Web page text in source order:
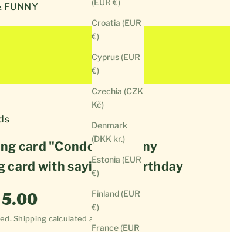
FUNNY
(EUR €)
Croatia (EUR
€)
Cyprus (EUR
€)
Czechia (CZK
Kč)
Denmark
(DKK kr.)
Estonia (EUR
€)
Finland (EUR
€)
France (EUR
card "Condom" | Funny
card with saying for birthday
Shipping calculated at checkout